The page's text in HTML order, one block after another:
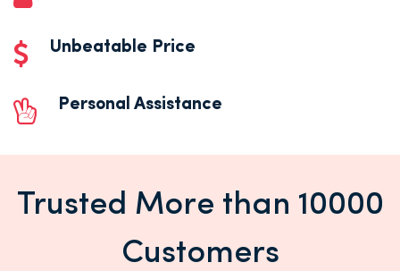
Unbeatable Price
Personal Assistance
Trusted More than 10000
Customers